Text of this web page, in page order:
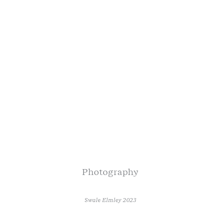
Photography
Swale Elmley 2023